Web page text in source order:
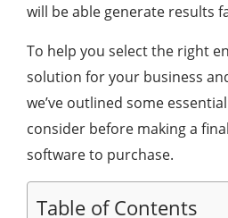
will be able generate results
To help you select the right
solution for your business
we’ve outlined some
consider before making a
software to purchase.
Table of Contents